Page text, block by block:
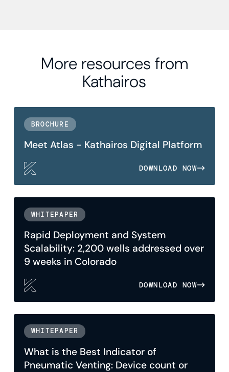
More resources from
Kathairos
BROCHURE
Meet Atlas - Kathairos Digital Platform
DOWNLOAD NOW
WHITEPAPER
Rapid Deployment and System
Scalability: 2,200 wells addressed over
9 weeks in Colorado
DOWNLOAD NOW
WHITEPAPER
What is the Best Indicator of
Pneumatic Venting: Device count or